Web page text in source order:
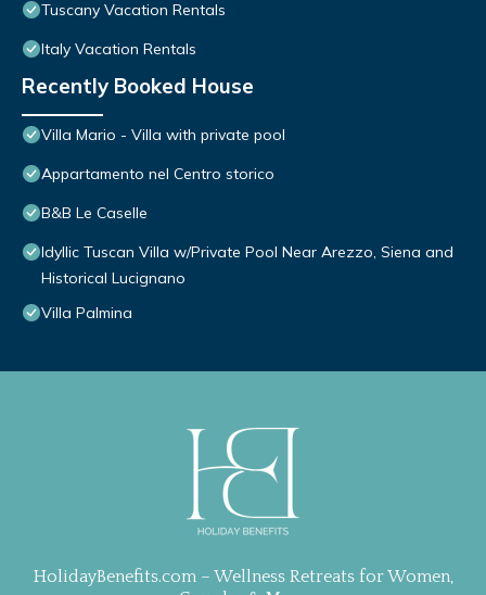
Tuscany Vacation Rentals
Italy Vacation Rentals
Recently Booked House
Villa Mario - Villa with private pool
Appartamento nel Centro storico
B&B Le Caselle
Idyllic Tuscan Villa w/Private Pool Near Arezzo, Siena and
Historical Lucignano
Villa Palmina
HolidayBenefits.com – Wellness Retreats for Women,